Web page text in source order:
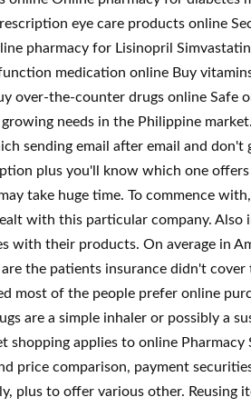
eye care products online
pharmacy for Lisinopril
medication online Buy
over-the-counter drugs online Safe
needs in the Philippine
sending email after email and
plus you'll know which one
take huge time. To commence
with this particular company.
with their products. On average in
the patients insurance didn't
most of the people prefer online
are a simple inhaler or possibly a
shopping applies to online
price comparison, payment
plus to offer various other.